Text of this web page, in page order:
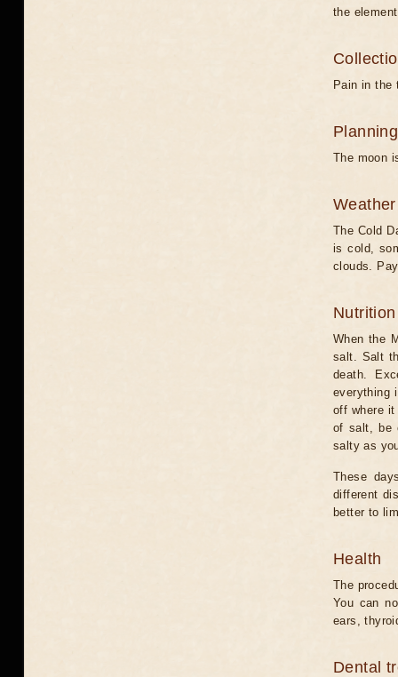
the
Pain in the
The moon
The Cold
is cold,
clouds.
When the
salt. Salt
death.
everything
off where it
of salt, be
salty as
These
different
better to
Health
The
You can
ears,
Dental